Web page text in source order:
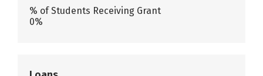
% of Students Receiving Grant
0%